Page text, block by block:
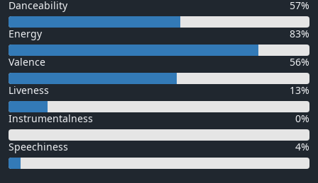
Danceability 57%
Energy 83%
Valence 56%
Liveness 13%
Instrumentalness 0%
Speechiness 4%